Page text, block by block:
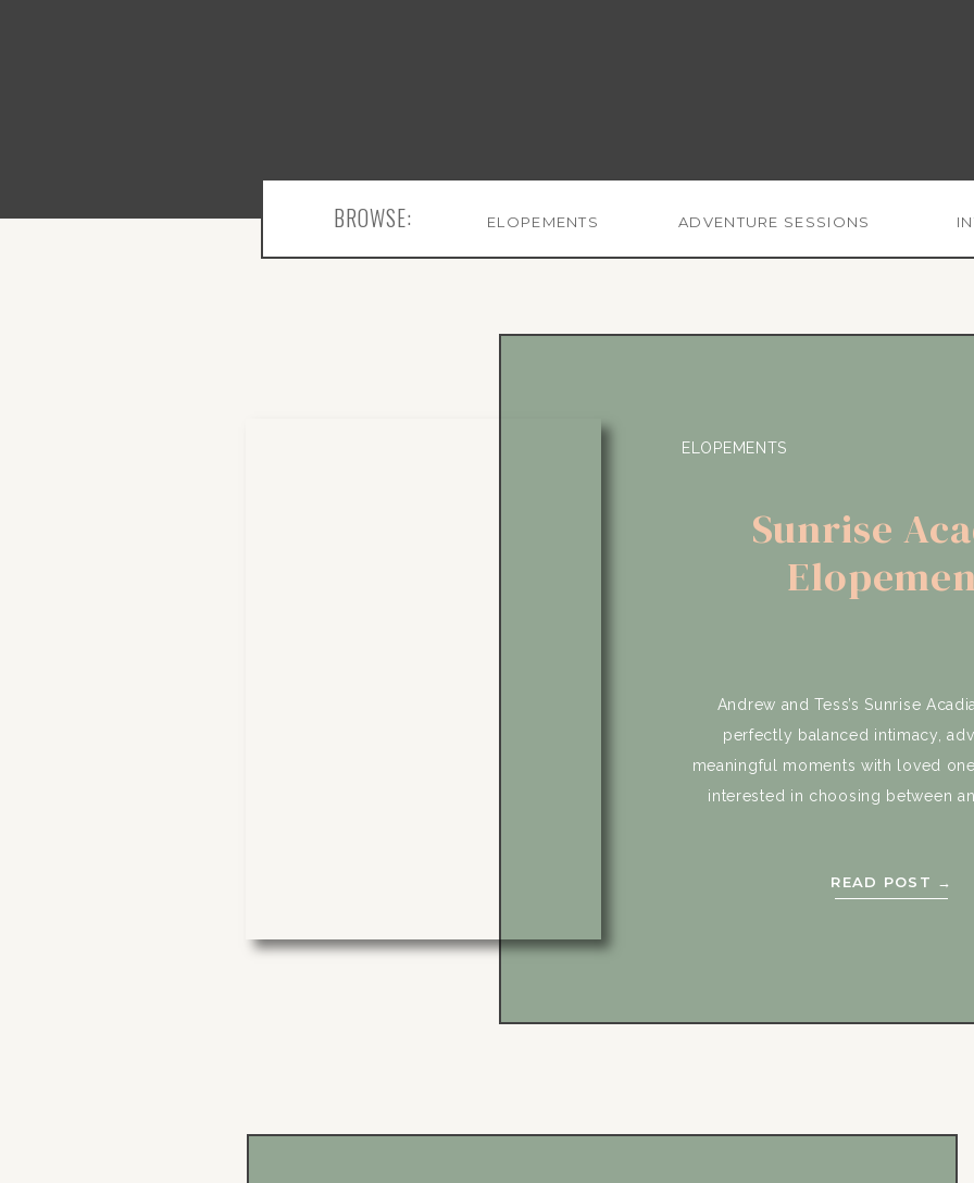
ADVENTURE SESSIONS
ELOPEMENTS
BROWSE:
READ POST →
Andrew and Tess’s Sunrise
perfectly balanced intimacy,
meaningful moments with loved
interested in choosing between
included a slow morning getting
Sunrise
ELOPEMENTS